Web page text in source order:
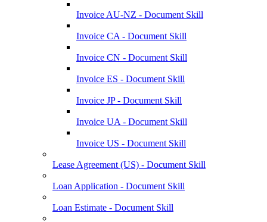
Invoice AU-NZ - Document Skill
Invoice CA - Document Skill
Invoice CN - Document Skill
Invoice ES - Document Skill
Invoice JP - Document Skill
Invoice UA - Document Skill
Invoice US - Document Skill
Lease Agreement (US) - Document Skill
Loan Application - Document Skill
Loan Estimate - Document Skill